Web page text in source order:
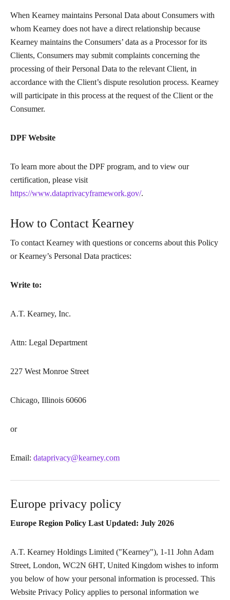
When Kearney maintains Personal Data about Consumers with
whom Kearney does not have a direct relationship because
Kearney maintains the Consumers’ data as a Processor for its
Clients, Consumers may submit complaints concerning the
processing of their Personal Data to the relevant Client, in
accordance with the Client’s dispute resolution process. Kearney
will participate in this process at the request of the Client or the
Consumer.
DPF Website
To learn more about the DPF program, and to view our
certification, please visit
https://www.dataprivacyframework.gov/.
How to Contact Kearney
To contact Kearney with questions or concerns about this Policy
or Kearney’s Personal Data practices:
Write to:
A.T. Kearney, Inc.
Attn: Legal Department
227 West Monroe Street
Chicago, Illinois 60606
or
Email: dataprivacy@kearney.com
Europe privacy policy
Europe Region Policy Last Updated: July 2026
A.T. Kearney Holdings Limited ("Kearney"), 1-11 John Adam
Street, London, WC2N 6HT, United Kingdom wishes to inform
you below of how your personal information is processed. This
Website Privacy Policy applies to personal information we